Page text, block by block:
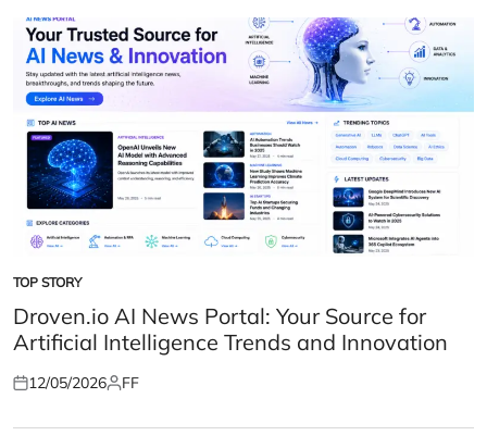
POSTED
IN
TOP STORY
Droven.io AI News Portal: Your Source for
Artificial Intelligence Trends and Innovation
Posted
12/05/2026Posted
FF